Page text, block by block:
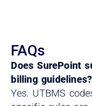
FAQs
Does SurePoint
billing guidelines?
Yes. UTBMS